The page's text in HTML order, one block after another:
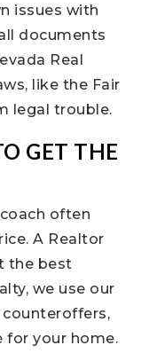
issues with
documents
Real
like the Fair
legal trouble.
GET THE
often
A Realtor
the best
we use our
for your home.